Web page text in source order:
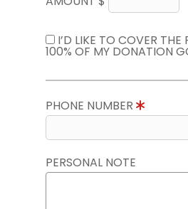
I’D LIKE TO COVER
100% OF MY DONATION
PHONE NUMBER
PERSONAL NOTE